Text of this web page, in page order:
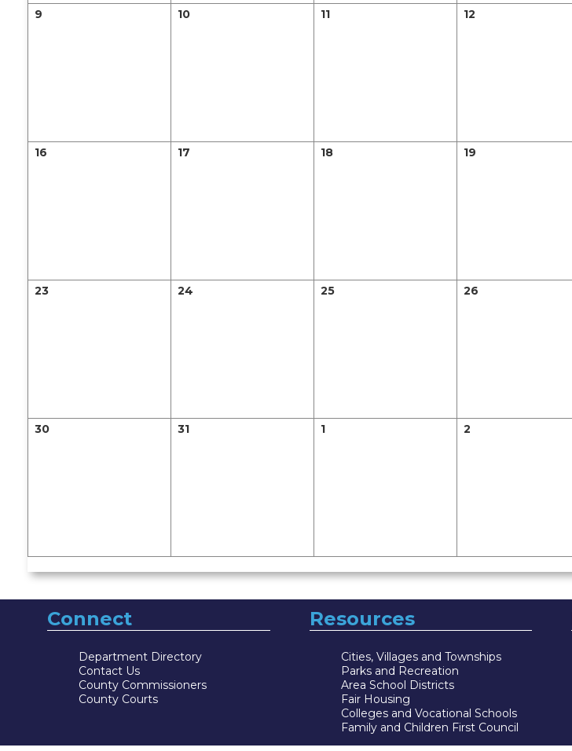
9 10 11 12
16 17 18 19
23 24 25 26
30 31 1 2
Connect
Department Directory
Contact Us
County Commissioners
County Courts
Resources
Cities, Villages and Townships
Parks and Recreation
Area School Districts
Fair Housing
Colleges and Vocational Schools
Family and Children First Council